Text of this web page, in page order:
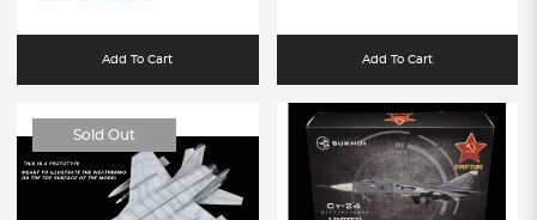
Add To Cart Add To Cart
Sold Out